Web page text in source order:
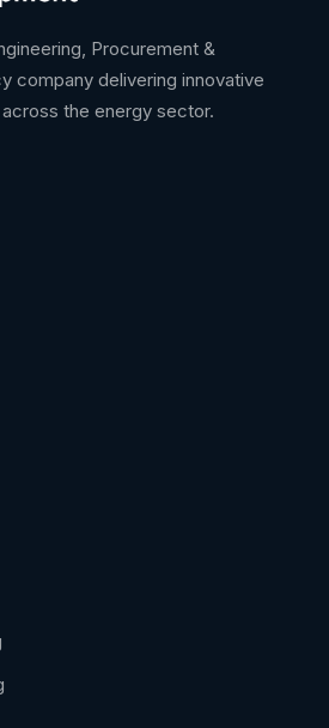
Procurement &
company delivering innovative
the energy sector.